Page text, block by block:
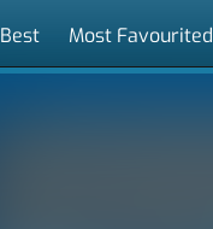
Best Most Favourited